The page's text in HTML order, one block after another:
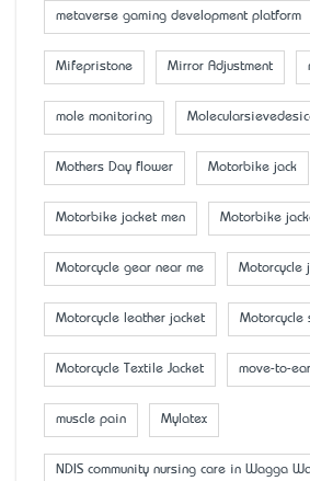
metaverse gaming development platform
Mifepristone Mirror Adjustment
mole monitoring
Mother’s Day flower Motorbike jack
Motorbike jacket men Motorbike
Motorcycle gear near me Motorcycle
Motorcycle leather jacket Motorcycle
Motorcycle Textile Jacket move-to-
muscle pain Mylatex
NDIS community nursing care in Wagga